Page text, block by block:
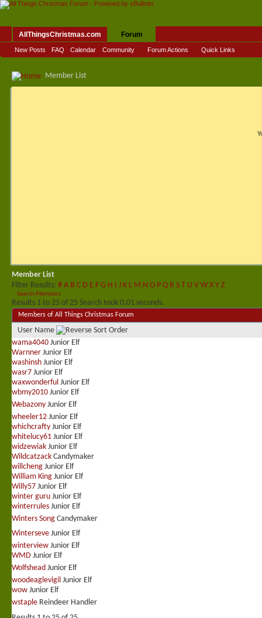
AllThingsChristmas.com Forum
New Posts FAQ Calendar Community Forum Actions Quick Links
Member List
Member List
Filter Results # A B C D E F G H I J K L M N O P Q R S T U V W X Y Z
Search Members
Results 1 to 25 of 25 Search took 0.01 seconds.
Members of All Things Christmas Forum
User Name
wama4040 Junior Elf
Warnner Junior Elf
washinsh Junior Elf
wasr7 Junior Elf
waxwonderful Junior Elf
wbmy2010 Junior Elf
Webazony Junior Elf
wheeler12 Junior Elf
whichcrafty Junior Elf
whitelucy61 Junior Elf
widzewiak Junior Elf
Wildcatzack Candymaker
willcheng Junior Elf
William King Junior Elf
Willy57 Junior Elf
winter guru Junior Elf
winterrules Junior Elf
Winters Song Candymaker
Winterseve Junior Elf
winterview Junior Elf
WMD Junior Elf
Wolfshead Junior Elf
woodeaglevigil Junior Elf
wow Junior Elf
wstaple Reindeer Handler